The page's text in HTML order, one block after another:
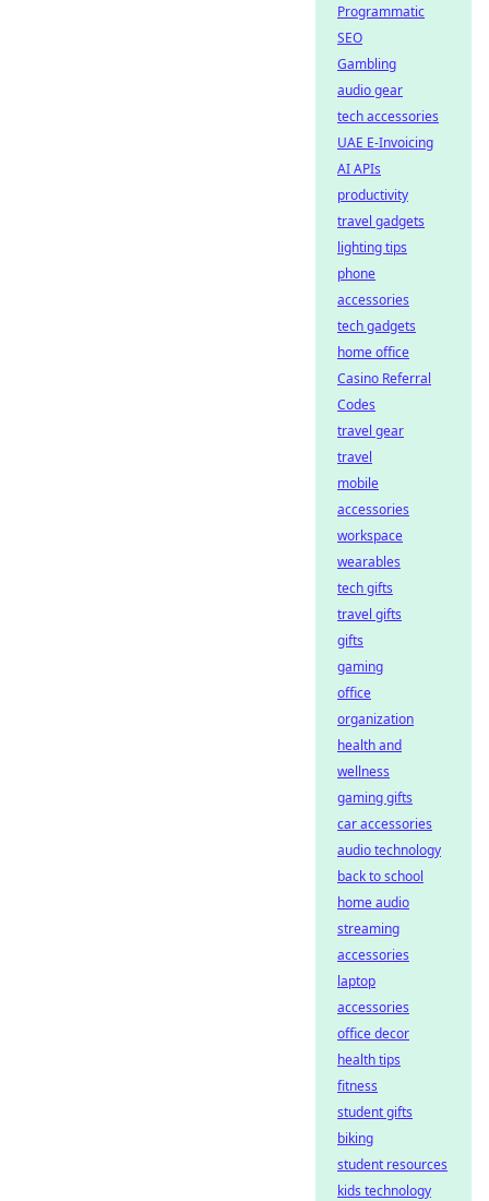
Programmatic
SEO
Gambling
audio gear
tech accessories
UAE E-Invoicing
AI APIs
productivity
travel gadgets
lighting tips
phone
accessories
tech gadgets
home office
Casino Referral
Codes
travel gear
travel
mobile
accessories
workspace
wearables
tech gifts
travel gifts
gifts
gaming
office
organization
health and
wellness
gaming gifts
car accessories
audio technology
back to school
home audio
streaming
accessories
laptop
accessories
office decor
health tips
fitness
student gifts
biking
student resources
kids technology